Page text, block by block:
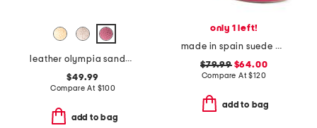
leather olympia sandals
$49.99
Compare At $100
add to bag
only 1 left!
made in spain suede dazzle gladiator 100 sandals
$79.99$64.00
Compare At$120
add to bag